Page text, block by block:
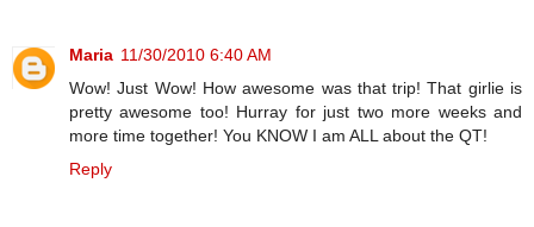
Maria 11/30/2010 6:40 AM
Wow! Just Wow! How awesome was that trip! That girlie is
pretty awesome too! Hurray for just two more weeks and
more time together! You KNOW I am ALL about the QT!
Reply